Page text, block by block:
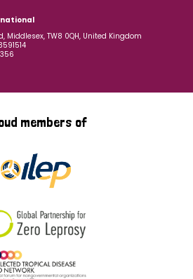
Middlesex, TW8 0QH, United Kingdom
members of